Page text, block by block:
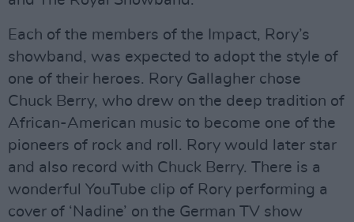
Each of the members of the Impact, Rory’s
showband, was expected to adopt the style of
one of their heroes. Rory Gallagher chose
Chuck Berry, who drew on the deep tradition of
African-American music to become one of the
pioneers of rock and roll. Rory would later star
and also record with Chuck Berry. There is a
wonderful YouTube clip of Rory performing a
cover of ‘Nadine’ on the German TV show